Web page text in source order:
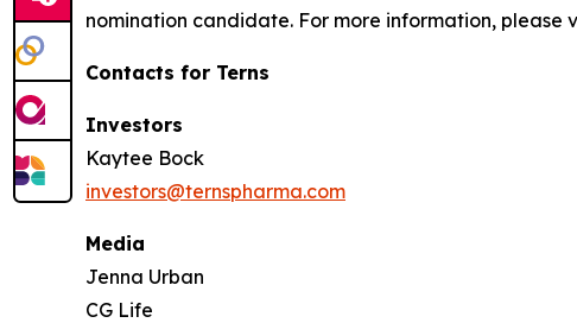
nomination candidate. For more information, please
Contacts for Terns
Investors
Kaytee Bock
investors@ternspharma.com
Media
Jenna Urban
CG Life